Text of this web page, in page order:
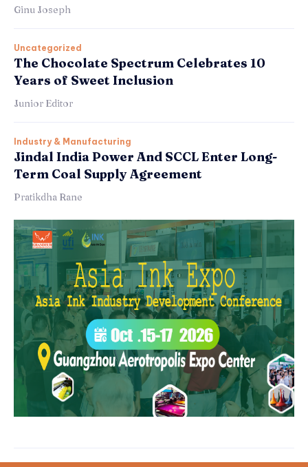
Ginu Joseph
Uncategorized
The Chocolate Spectrum Celebrates 10
Years of Sweet Inclusion
Junior Editor
Industry & Manufacturing
Jindal India Power And SCCL Enter Long-
Term Coal Supply Agreement
Pratikdha Rane